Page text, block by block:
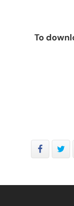
To